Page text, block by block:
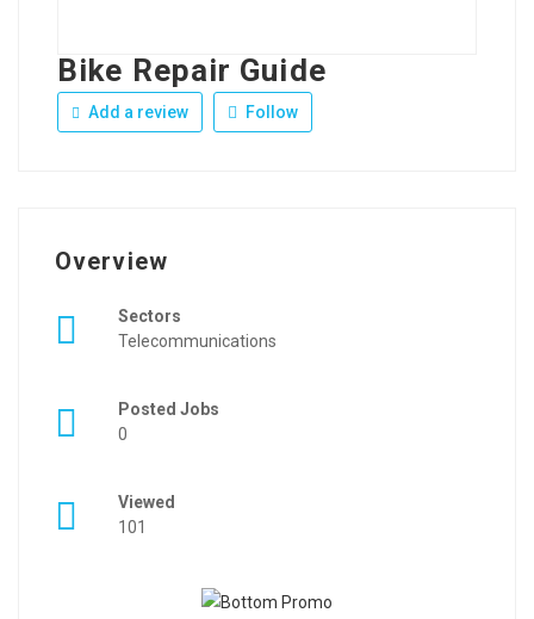
Bike Repair Guide
Add a review Follow
Overview
Sectors
Telecommunications
Posted Jobs
0
Viewed
101